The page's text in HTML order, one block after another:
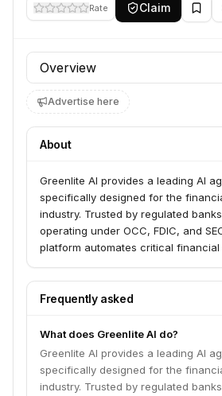
Rate Claim
Profile section
Advertise here
About
Greenlite AI provides a leading AI
specifically designed for the
industry. Trusted by regulated
operating under OCC, FDIC, and
platform automates critical
Your Customer (KYC), and
Frequently asked
What does Greenlite AI do?
Greenlite AI provides a leading AI
specifically designed for the
industry. Trusted by regulated